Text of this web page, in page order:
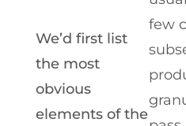
few
We’d first list
the most
obvious
elements of the